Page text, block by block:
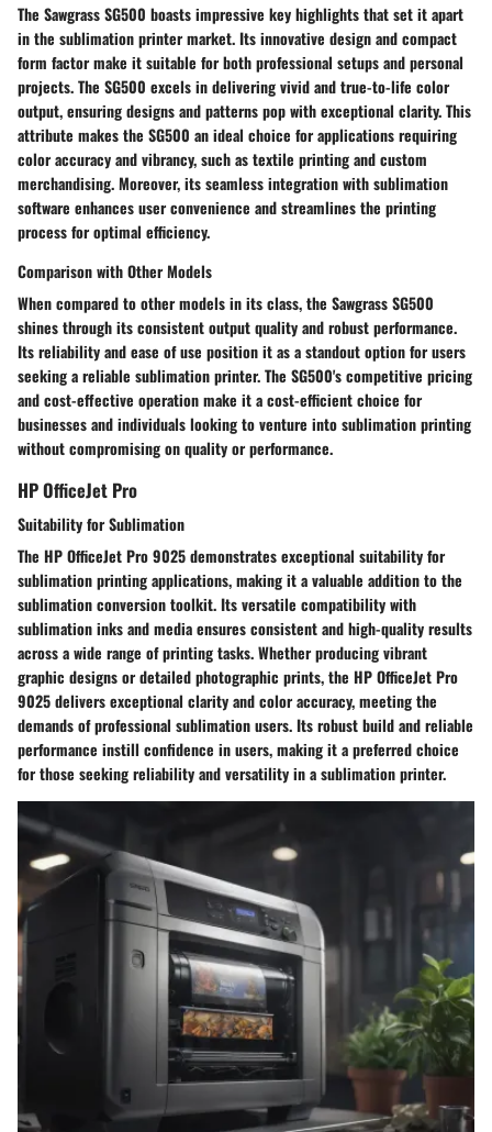
The Sawgrass SG500 boasts impressive key highlights that set it apart
in the sublimation printer market. Its innovative design and compact
form factor make it suitable for both professional setups and personal
projects. The SG500 excels in delivering vivid and true-to-life color
output, ensuring designs and patterns pop with exceptional clarity. This
attribute makes the SG500 an ideal choice for applications requiring
color accuracy and vibrancy, such as textile printing and custom
merchandising. Moreover, its seamless integration with sublimation
software enhances user convenience and streamlines the printing
process for optimal efficiency.
Comparison with Other Models
When compared to other models in its class, the Sawgrass SG500
shines through its consistent output quality and robust performance.
Its reliability and ease of use position it as a standout option for users
seeking a reliable sublimation printer. The SG500's competitive pricing
and cost-effective operation make it a cost-efficient choice for
businesses and individuals looking to venture into sublimation printing
without compromising on quality or performance.
HP OfficeJet Pro
Suitability for Sublimation
The HP OfficeJet Pro 9025 demonstrates exceptional suitability for
sublimation printing applications, making it a valuable addition to the
sublimation conversion toolkit. Its versatile compatibility with
sublimation inks and media ensures consistent and high-quality results
across a wide range of printing tasks. Whether producing vibrant
graphic designs or detailed photographic prints, the HP OfficeJet Pro
9025 delivers exceptional clarity and color accuracy, meeting the
demands of professional sublimation users. Its robust build and reliable
performance instill confidence in users, making it a preferred choice
for those seeking reliability and versatility in a sublimation printer.